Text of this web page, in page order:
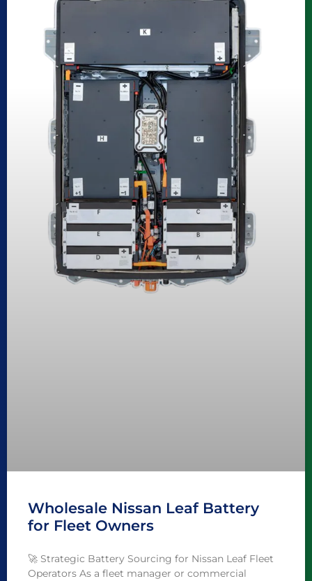
Wholesale Nissan Leaf Battery
for Fleet Owners
🚀 Strategic Battery Sourcing for Nissan Leaf Fleet
Operators As a fleet manager or commercial